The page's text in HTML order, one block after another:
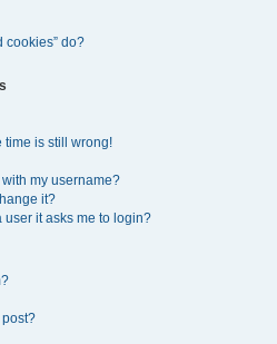
cookies” do?
time is still wrong!
my username?
it?
user it asks me to login?